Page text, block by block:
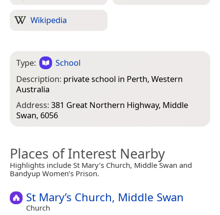
Wikipedia
Type:
School
Description: private school in Perth, Western
Australia
Address:381 Great Northern Highway, Middle
Swan, 6056
Places of Interest Nearby
Highlights include St Mary’s Church, Middle Swan and
Bandyup Women’s Prison.
St Mary’s Church, Middle Swan
Church